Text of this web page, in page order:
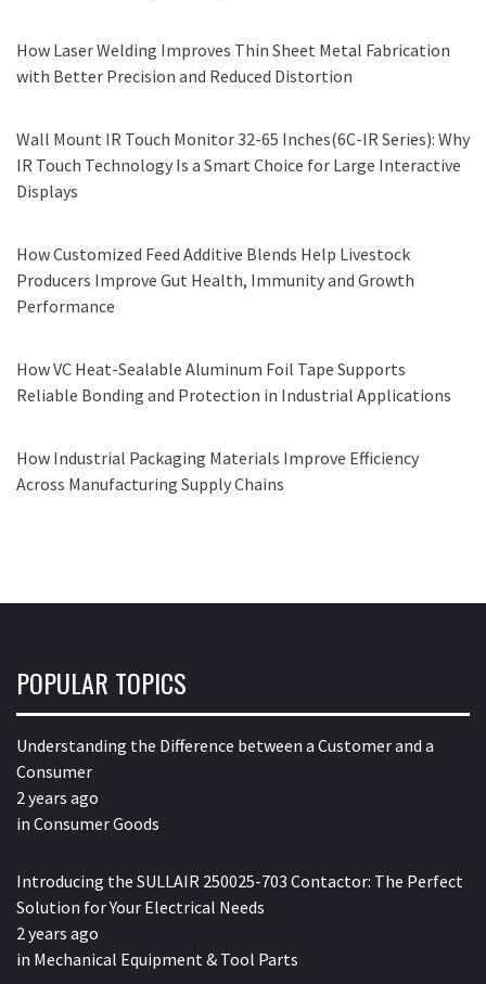
How Laser Welding Improves Thin Sheet Metal Fabrication
with Better Precision and Reduced Distortion
Wall Mount IR Touch Monitor 32-65 Inches(6C-IR Series): Why
IR Touch Technology Is a Smart Choice for Large Interactive
Displays
How Customized Feed Additive Blends Help Livestock
Producers Improve Gut Health, Immunity and Growth
Performance
How VC Heat-Sealable Aluminum Foil Tape Supports
Reliable Bonding and Protection in Industrial Applications
How Industrial Packaging Materials Improve Efficiency
Across Manufacturing Supply Chains
POPULAR TOPICS
Understanding the Difference between a Customer and a
Consumer
2 years ago
in Consumer Goods
Introducing the SULLAIR 250025-703 Contactor: The Perfect
Solution for Your Electrical Needs
2 years ago
in Mechanical Equipment & Tool Parts